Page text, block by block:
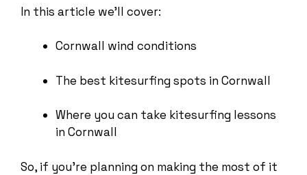
In this article we’ll cover:
Cornwall wind conditions
The best kitesurfing spots in Cornwall
Where you can take kitesurfing lessons
in Cornwall
So, if you’re planning on making the most of it